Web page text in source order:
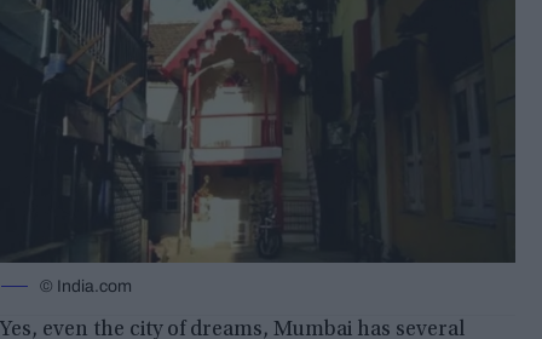
© India.com
Yes, even the city of dreams, Mumbai has several